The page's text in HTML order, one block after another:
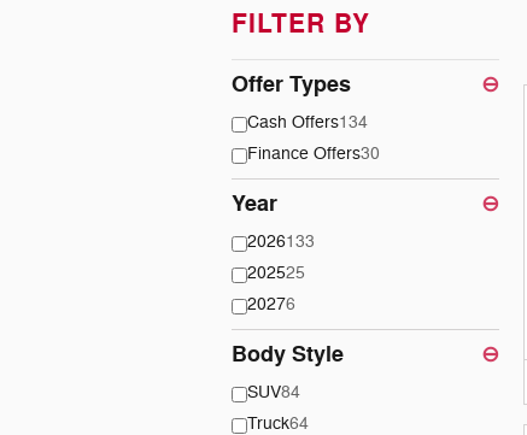
FILTER BY
Offer Types ⊖
Cash Offers134
Finance Offers30
Year ⊖
2026133
202525
20276
Body Style ⊖
SUV84
Truck64